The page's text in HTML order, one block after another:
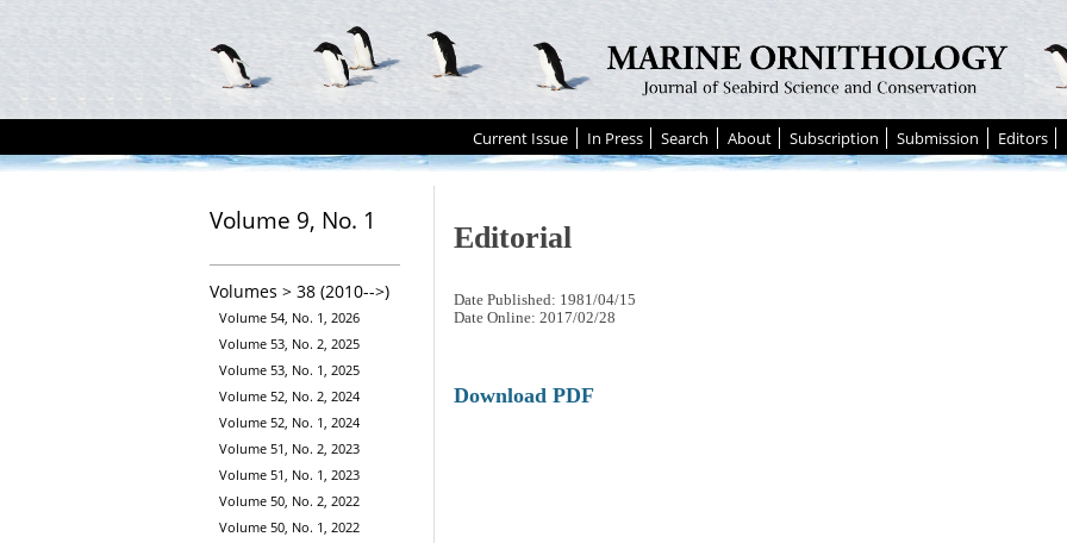
Current Issue In Press Search About Subscription Submission Editors
Volume 9, No. 1
Volumes > 38 (2010-->)
Volume 54, No. 1, 2026
Volume 53, No. 2, 2025
Volume 53, No. 1, 2025
Volume 52, No. 2, 2024
Volume 52, No. 1, 2024
Volume 51, No. 2, 2023
Volume 51, No. 1, 2023
Volume 50, No. 2, 2022
Volume 50, No. 1, 2022
Editorial
Date Published: 1981/04/15
Date Online: 2017/02/28
Download PDF